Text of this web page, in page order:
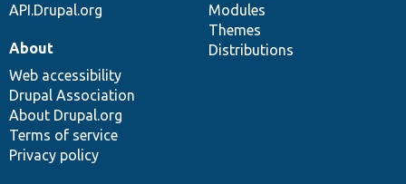
API.Drupal.org
Modules
Themes
Distributions
About
Web accessibility
Drupal Association
About Drupal.org
Terms of service
Privacy policy